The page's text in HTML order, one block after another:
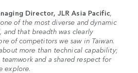
Director, JLR Asia Pacific,
of the most diverse and dynamic
that breadth was clearly
of competitors we saw in Taiwan.
more than technical capability;
and a shared respect for
explore.